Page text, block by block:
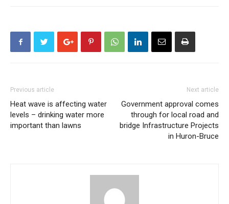
Previous article
Heat wave is affecting water
levels – drinking water more
important than lawns
Next article
Government approval comes
through for local road and
bridge Infrastructure Projects
in Huron-Bruce